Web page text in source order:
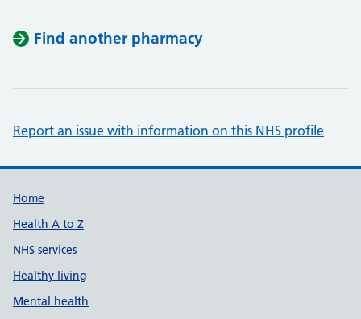
Find another pharmacy
Report an issue with information on this NHS profile
Support links
Home
Health A to Z
NHS services
Healthy living
Mental health